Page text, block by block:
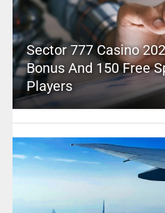
Sector 777 Casino
Bonus And 150 Free
Players